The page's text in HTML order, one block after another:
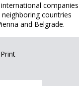
companies
countries
and Belgrade.
Print